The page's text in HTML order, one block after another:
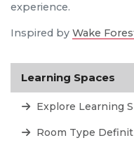
experience.
Inspired by Wake
Learning Spaces
Explore Learning
Room Type